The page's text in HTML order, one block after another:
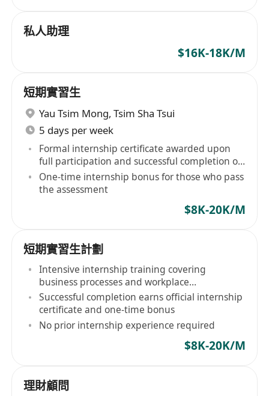
私人助理
$16K-18K/M
短期實習生
Yau Tsim Mong, Tsim Sha Tsui
5 days per week
Formal internship certificate awarded upon
full participation and successful completion of
assessment
One-time internship bonus for those who pass
the assessment
$8K-20K/M
短期實習生計劃
Intensive internship training covering
business processes and workplace
competencies
Successful completion earns official internship
certificate and one-time bonus
No prior internship experience required
$8K-20K/M
理財顧問